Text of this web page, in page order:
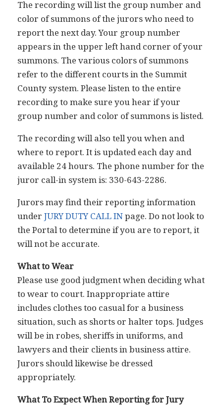
The recording will list the group number and
color of summons of the jurors who need to
report the next day. Your group number
appears in the upper left hand corner of your
summons. The various colors of summons
refer to the different courts in the Summit
County system. Please listen to the entire
recording to make sure you hear if your
group number and color of summons is listed.
The recording will also tell you when and
where to report. It is updated each day and
available 24 hours. The phone number for the
juror call-in system is: 330-643-2286.
Jurors may find their reporting information
under JURY DUTY CALL INpage. Do not look to
the Portal to determine if you are to report, it
will not be accurate.
What to Wear
Please use good judgment when deciding what
to wear to court. Inappropriate attire
includes clothes too casual for a business
situation, such as shorts or halter tops. Judges
will be in robes, sheriffs in uniforms, and
lawyers and their clients in business attire.
Jurors should likewise be dressed
appropriately.
What To Expect When Reporting for Jury